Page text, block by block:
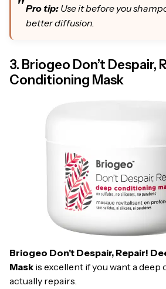
Pro tip: Use it before you
better diffusion.
3. Briogeo Don’t Despair,
Conditioning Mask
Briogeo Don’t Despair, Repair!
Mask is excellent if you want a
actually repairs.